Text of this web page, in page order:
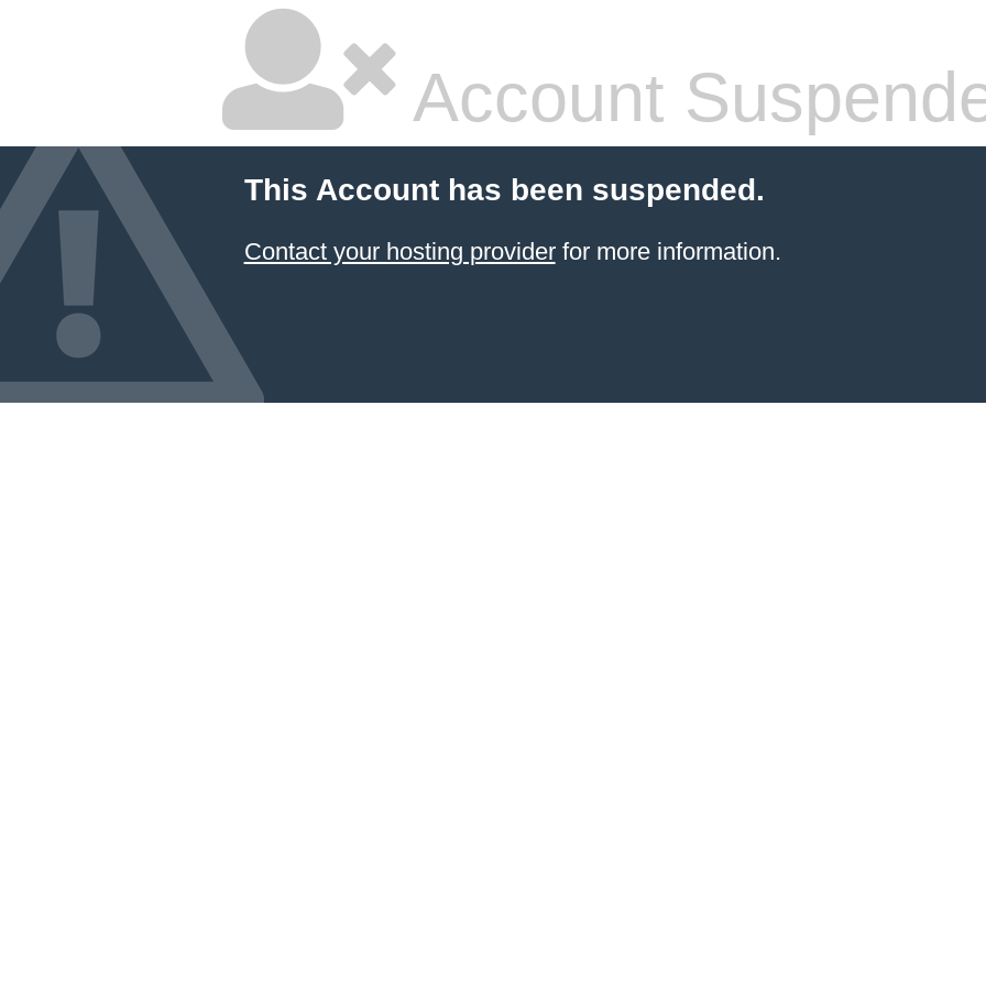
Account
This Account has been suspended.
Contact your hosting providerfor more information.